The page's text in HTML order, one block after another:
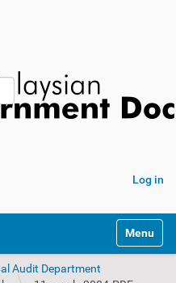
Log in
Toggle
Audit Department